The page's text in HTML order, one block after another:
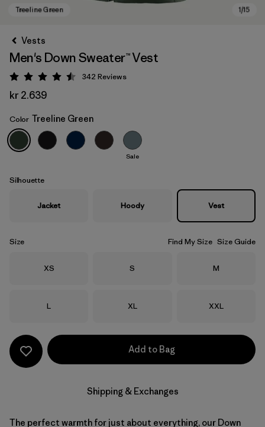
Treeline Green
Vests
Men's Down Sweater™ Vest
Rating: 4.5 / 5
342 Reviews
kr 2.639
Color Treeline Green
Sale
Silhouette
Jacket Hoody Vest
Size Find My Size Size Guide
Size
XS Size
S Size
M
Size
L Size
XL Size
XXL
Add to Bag
Shipping & Exchanges
The perfect warmth for just about everything, our Down